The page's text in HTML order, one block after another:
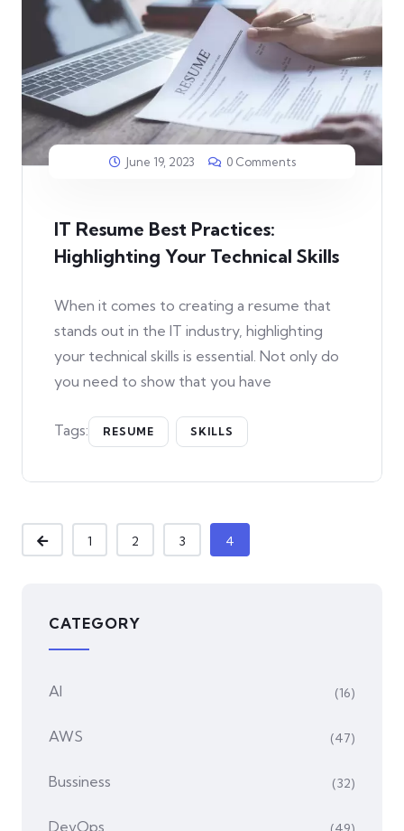
June 19, 2023 0 Comments
IT Resume Best Practices:
Highlighting Your Technical Skills
When it comes to creating a resume that
stands out in the IT industry, highlighting
your technical skills is essential. Not only do
you need to show that you have
Tags: RESUME SKILLS
1 2 3 4
CATEGORY
AI (16)
AWS (47)
Bussiness (32)
DevOps